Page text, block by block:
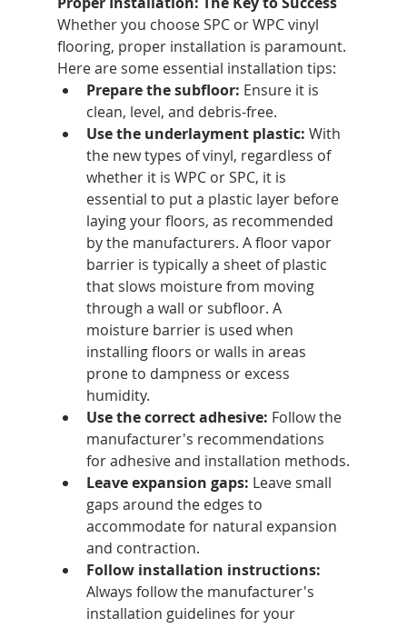
Whether you choose SPC or WPC vinyl
flooring, proper installation is paramount.
Here are some essential installation tips:
Prepare the subfloor: Ensure it is
clean, level, and debris-free.
Use the underlayment plastic: With
the new types of vinyl, regardless of
whether it is WPC or SPC, it is
essential to put a plastic layer before
laying your floors, as recommended
by the manufacturers. A floor vapor
barrier is typically a sheet of plastic
that slows moisture from moving
through a wall or subfloor. A
moisture barrier is used when
installing floors or walls in areas
prone to dampness or excess
humidity.
Use the correct adhesive: Follow the
manufacturer's recommendations
for adhesive and installation methods.
Leave expansion gaps: Leave small
gaps around the edges to
accommodate for natural expansion
and contraction.
Follow installation instructions:
Always follow the manufacturer's
installation guidelines for your